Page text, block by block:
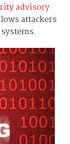
advisory
attackers